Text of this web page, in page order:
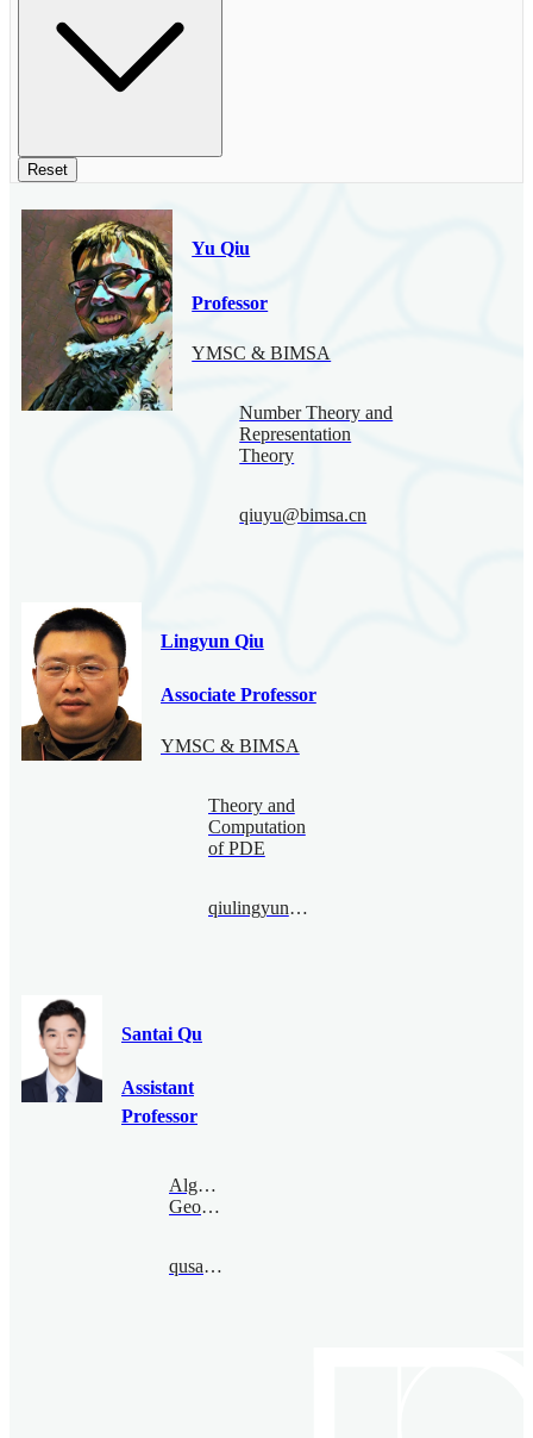
Reset
Yu Qiu
Professor
YMSC & BIMSA
Number Theory and
Representation
Theory
qiuyu@bimsa.cn
Lingyun Qiu
Associate Professor
YMSC & BIMSA
Theory and
Computation
of PDE
qiulingyun@bimsa.cn
Santai Qu
Assistant
Professor
Algebraic
Geometry
qusantai@bimsa.cn